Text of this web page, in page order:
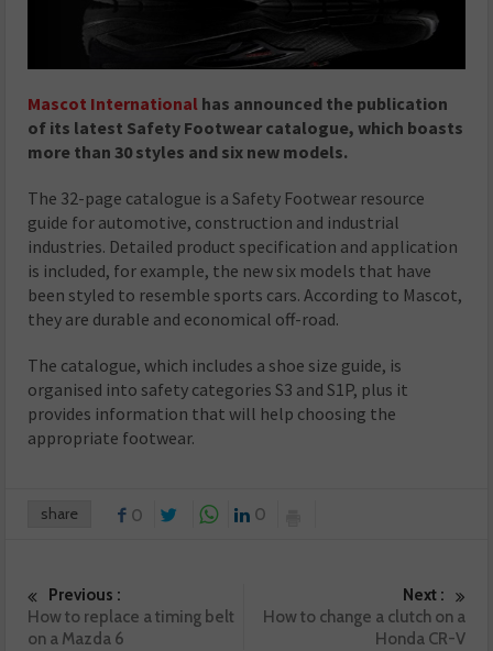
Mascot International has announced the publication
of its latest Safety Footwear catalogue, which boasts
more than 30 styles and six new models.
The 32-page catalogue is a Safety Footwear resource
guide for automotive, construction and industrial
industries. Detailed product specification and application
is included, for example, the new six models that have
been styled to resemble sports cars. According to Mascot,
they are durable and economical off-road.
The catalogue, which includes a shoe size guide, is
organised into safety categories S3 and S1P, plus it
provides information that will help choosing the
appropriate footwear.
share 0 0
Previous :
How to replace a timing belt
on a Mazda 6
Next :
How to change a clutch on a
Honda CR-V